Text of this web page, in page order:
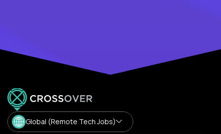
Global (Remote Tech Jobs)